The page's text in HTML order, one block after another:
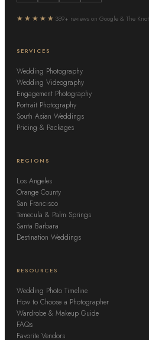
★★★★★ 389+ reviews on Google & The Knot
SERVICES
Wedding Photography
Wedding Videography
Engagement Photography
Portrait Photography
South Asian Weddings
Pricing & Packages
REGIONS
Los Angeles
Orange County
San Francisco
Temecula & Palm Springs
Santa Barbara
Destination Weddings
RESOURCES
Wedding Photo Timeline
How to Choose a Photographer
Wardrobe & Makeup Guide
FAQs
Favorite Vendors